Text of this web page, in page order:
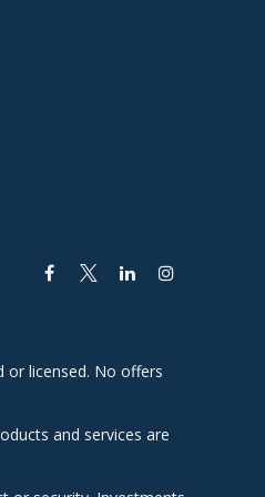
or licensed. No offers
and services are